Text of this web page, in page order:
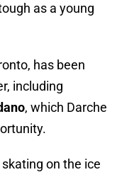
as a young
has been
including
, which Darche
skating on the ice